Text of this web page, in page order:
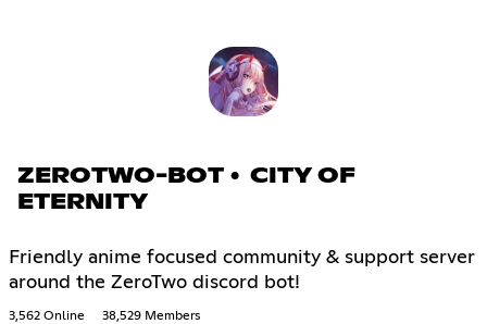
ZEROTWO-BOT • CITY OF
ETERNITY
Friendly anime focused community & support server
around the ZeroTwo discord bot!
3,562 Online 38,529 Members